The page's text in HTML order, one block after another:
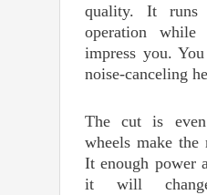
quality. It runs
operation
impress you.
noise-canceling
The cut is
wheels make the
It enough power
it will